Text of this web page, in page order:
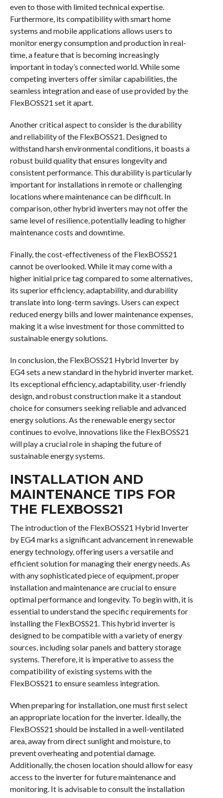
even to those with limited technical expertise.
Furthermore, its compatibility with smart home
systems and mobile applications allows users to
monitor energy consumption and production in real-
time, a feature that is becoming increasingly
important in today’s connected world. While some
competing inverters offer similar capabilities, the
seamless integration and ease of use provided by the
FlexBOSS21 set it apart.
Another critical aspect to consider is the durability
and reliability of the FlexBOSS21. Designed to
withstand harsh environmental conditions, it boasts a
robust build quality that ensures longevity and
consistent performance. This durability is particularly
important for installations in remote or challenging
locations where maintenance can be difficult. In
comparison, other hybrid inverters may not offer the
same level of resilience, potentially leading to higher
maintenance costs and downtime.
Finally, the cost-effectiveness of the FlexBOSS21
cannot be overlooked. While it may come with a
higher initial price tag compared to some alternatives,
its superior efficiency, adaptability, and durability
translate into long-term savings. Users can expect
reduced energy bills and lower maintenance expenses,
making it a wise investment for those committed to
sustainable energy solutions.
In conclusion, the FlexBOSS21 Hybrid Inverter by
EG4 sets a new standard in the hybrid inverter market.
Its exceptional efficiency, adaptability, user-friendly
design, and robust construction make it a standout
choice for consumers seeking reliable and advanced
energy solutions. As the renewable energy sector
continues to evolve, innovations like the FlexBOSS21
will play a crucial role in shaping the future of
sustainable energy systems.
INSTALLATION AND
MAINTENANCE TIPS FOR
THE FLEXBOSS21
The introduction of the FlexBOSS21 Hybrid Inverter
by EG4 marks a significant advancement in renewable
energy technology, offering users a versatile and
efficient solution for managing their energy needs. As
with any sophisticated piece of equipment, proper
installation and maintenance are crucial to ensure
optimal performance and longevity. To begin with, it is
essential to understand the specific requirements for
installing the FlexBOSS21. This hybrid inverter is
designed to be compatible with a variety of energy
sources, including solar panels and battery storage
systems. Therefore, it is imperative to assess the
compatibility of existing systems with the
FlexBOSS21 to ensure seamless integration.
When preparing for installation, one must first select
an appropriate location for the inverter. Ideally, the
FlexBOSS21 should be installed in a well-ventilated
area, away from direct sunlight and moisture, to
prevent overheating and potential damage.
Additionally, the chosen location should allow for easy
access to the inverter for future maintenance and
monitoring. It is advisable to consult the installation